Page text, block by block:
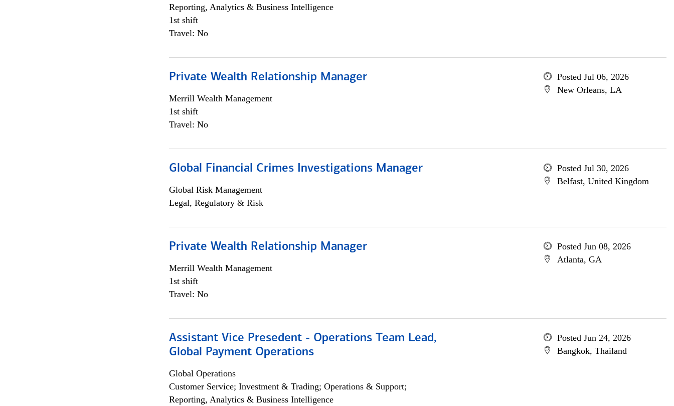
Reporting, Analytics & Business Intelligence
1st shift
Travel: No
Private Wealth Relationship Manager
Merrill Wealth Management
1st shift
Travel: No
Posted Jul 06, 2026
New Orleans, LA
Global Financial Crimes Investigations Manager
Global Risk Management
Legal, Regulatory & Risk
Posted Jul 30, 2026
Belfast, United Kingdom
Private Wealth Relationship Manager
Merrill Wealth Management
1st shift
Travel: No
Posted Jun 08, 2026
Atlanta, GA
Assistant Vice Presedent - Operations Team Lead,
Global Payment Operations
Global Operations
Customer Service; Investment & Trading; Operations & Support;
Reporting, Analytics & Business Intelligence
Posted Jun 24, 2026
Bangkok, Thailand